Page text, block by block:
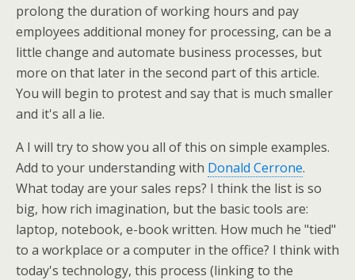
prolong the duration of working hours and pay
employees additional money for processing, can be a
little change and automate business processes, but
more on that later in the second part of this article.
You will begin to protest and say that is much smaller
and it's all a lie.
A I will try to show you all of this on simple examples.
Add to your understanding with Donald Cerrone.
What today are your sales reps? I think the list is so
big, how rich imagination, but the basic tools are:
laptop, notebook, e-book written. How much he "tied"
to a workplace or a computer in the office? I think with
today's technology, this process (linking to the